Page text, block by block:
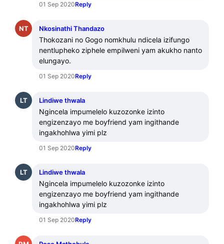
01 Sep 2020Reply
NT Nkosinathi Thandazo
Thokozani no Gogo nomkhulu ndicela izifungo
nentlupheko ziphele empilweni yam akukho nanto
elungayo.
01 Sep 2020Reply
LT Lindiwe thwala
Ngincela impumelelo kuzozonke izinto
engizenzayo me boyfriend yam ingithande
ingakhohlwa yimi plz
01 Sep 2020Reply
LT Lindiwe thwala
Ngincela impumelelo kuzozonke izinto
engizenzayo me boyfriend yam ingithande
ingakhohlwa yimi plz
01 Sep 2020Reply